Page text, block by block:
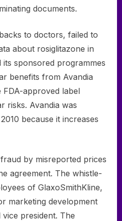
documents.
to doctors, failed to
about rosiglitazone in
sponsored programmes
benefits from Avandia
FDA-approved label
risks. Avandia was
because it increases
by misreported prices
agreement. The whistle-
of GlaxoSmithKline,
marketing development
president. The